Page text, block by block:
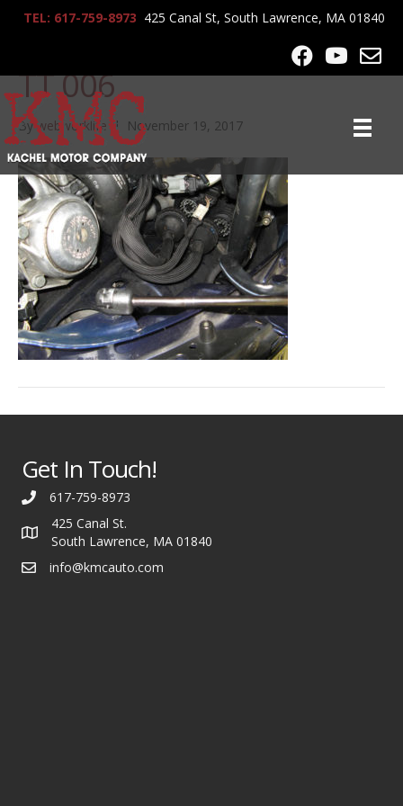
TEL: 617-759-8973 425 Canal St, South Lawrence, MA 01840
KMC 2004 Porsche 911
TT 006
Bywebworklife | November 19, 2017
Get In Touch!
617-759-8973
425 Canal St.
South Lawrence, MA 01840
info@kmcauto.com